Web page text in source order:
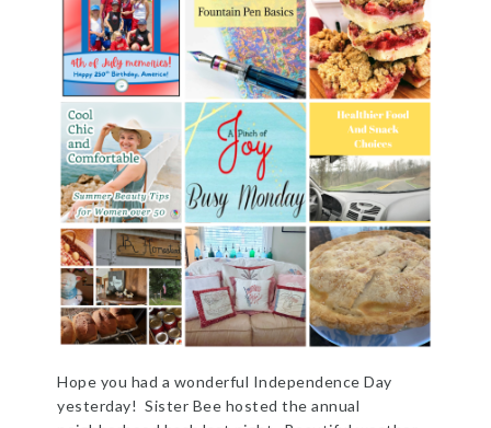
Hope you had a wonderful Independence Day
yesterday! Sister Bee hosted the annual